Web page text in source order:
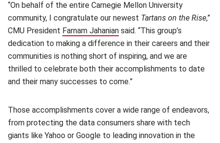
“On behalf of the entire Carnegie Mellon University
community, I congratulate our newest Tartans on the Rise,”
CMU President Farnam Jahanian (opens in new window)
said. “This group’s
dedication to making a difference in their careers and their
communities is nothing short of inspiring, and we are
thrilled to celebrate both their accomplishments to date
and their many successes to come.”
Those accomplishments cover a wide range of endeavors,
from protecting the data consumers share with tech
giants like Yahoo or Google to leading innovation in the